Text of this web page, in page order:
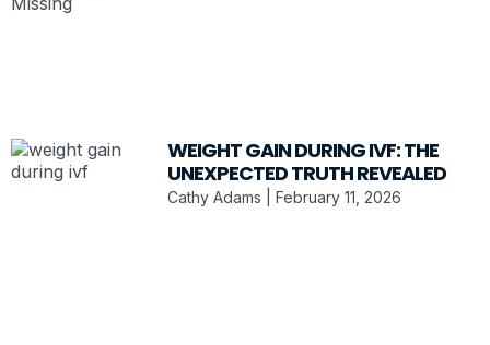
WEIGHT GAIN DURING IVF: THE
UNEXPECTED TRUTH REVEALED
Cathy Adams February 11, 2026